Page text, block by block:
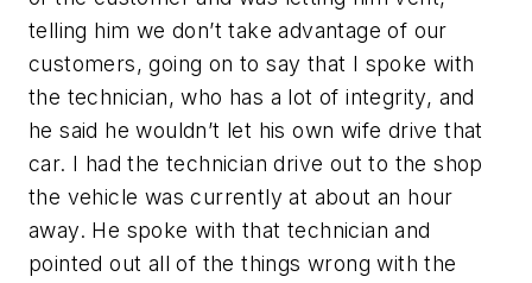
telling him we don’t take advantage of our
customers, going on to say that I spoke with
the technician, who has a lot of integrity, and
he said he wouldn’t let his own wife drive that
car. I had the technician drive out to the shop
the vehicle was currently at about an hour
away. He spoke with that technician and
pointed out all of the things wrong with the